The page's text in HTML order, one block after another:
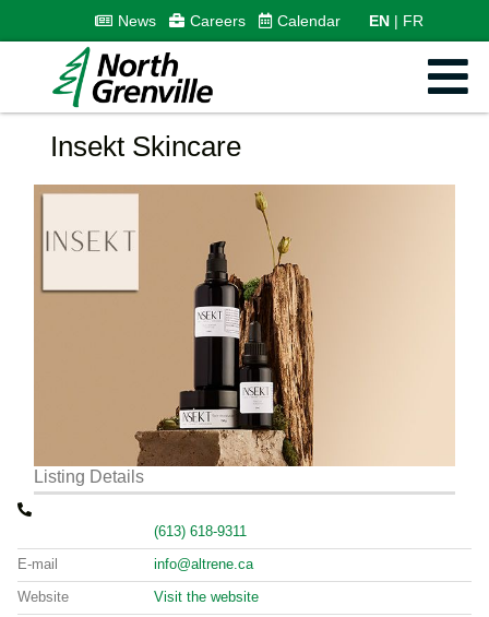
News Careers Calendar EN FR
Insekt Skincare
Listing Details
(613) 618-9311
E-mail info@altrene.ca
Website Visit the website